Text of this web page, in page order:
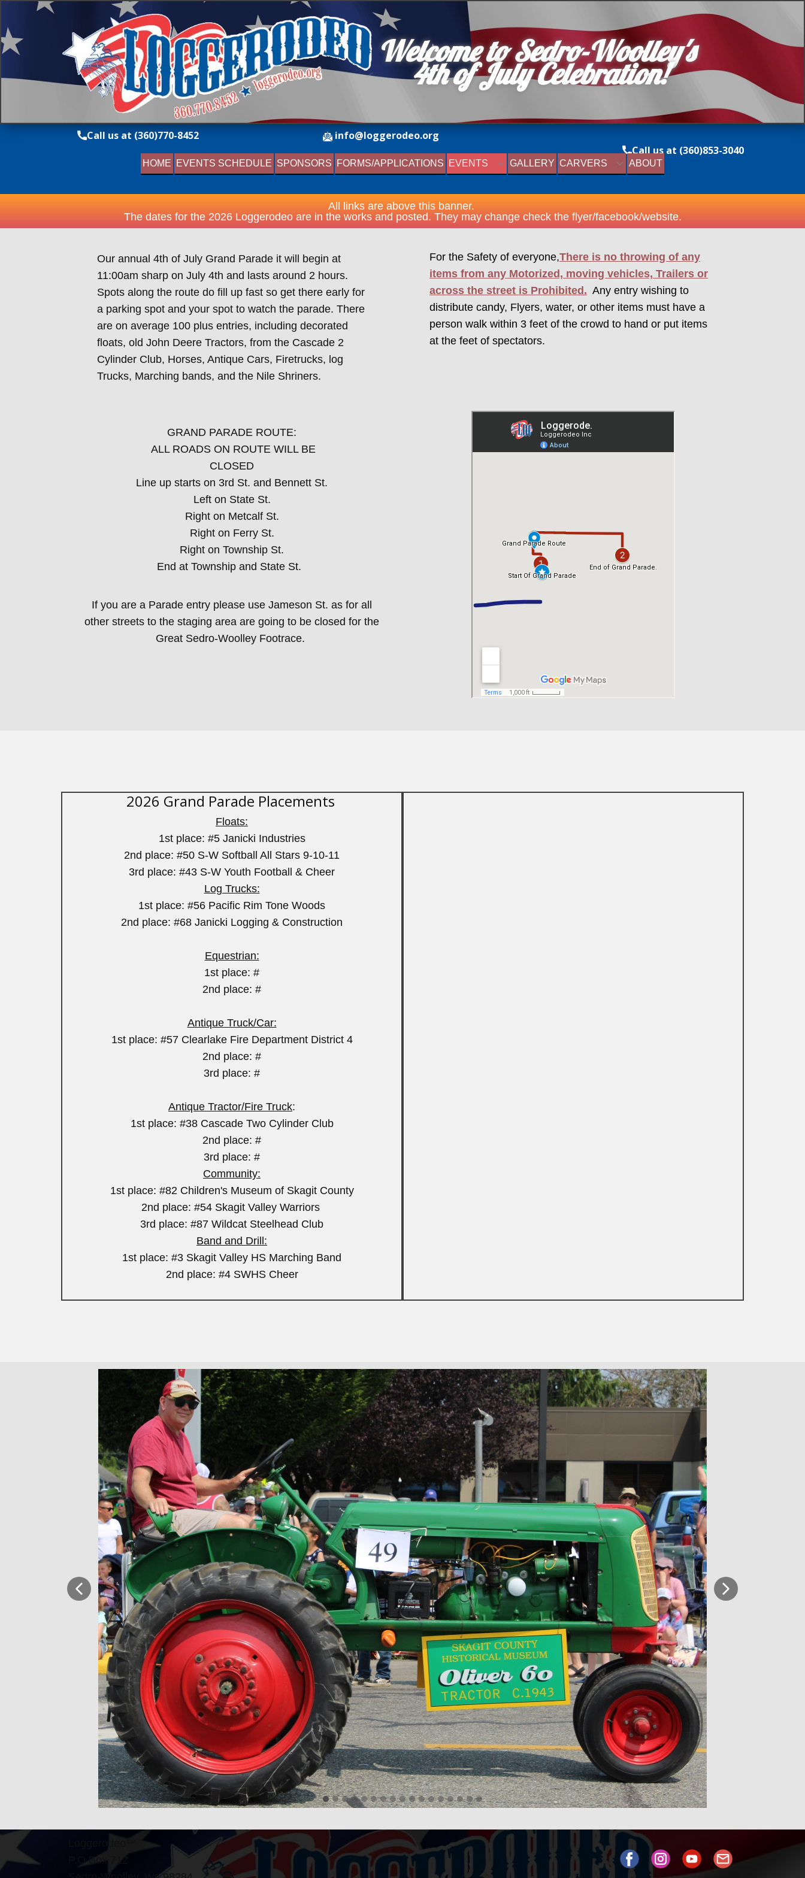
Welcome to Sedro-Woolley's
4th o​f July​ Cel​ebr​ation!
Call us at (360)770-8452
info@loggerodeo.org
Call us at (360)853-3040
HOME EVENTS SCHEDULE SPONSORS FORMS/APPLICATIONS EVENTS GALLERY CARVERS ABOUT
All links are above this banner.
The dates for the 2026 Loggerodeo are in the works and posted. They may change check the flyer/facebook/website.
Our annual 4th of July Grand Parade it will begin at
11:00am sharp on July 4th and lasts around 2 hours.
Spots along the route do fill up fast so get there early for
a parking spot and your spot to watch the parade. There
are on average 100 plus entries, including decorated
floats, old John Deere Tractors, from the Cascade 2
Cylinder Club, Horses, Antique Cars, Firetrucks, log
Trucks, Marching bands, and the Nile Shriners.
For the Safety of everyone,There is no throwing of any
items from any Motorized, moving vehicles, Trailers or
across the street is Prohibited. Any entry wishing to
distribute candy, Flyers, water, or other items must have a
person walk within 3 feet of the crowd to hand or put items
at the feet of spectators.
GRAND PARADE ROUTE:
ALL ROADS ON ROUTE WILL BE
CLOSED
Line up starts on 3rd St. and Bennett St.
Left on State St.
Right on Metcalf St.
Right on Ferry St.
Right on Township St.
End at Township and State St.
If you are a Parade entry please use Jameson St. as for all
other streets to the staging area are going to be closed for the
Great Sedro-Woolley Footrace.
2026 Grand Parade Placements
Floats:
1st place: #5 Janicki Industries
2nd place: #50 S-W Softball All Stars 9-10-11
3rd place: #43 S-W Youth Football & Cheer
Log Trucks:
1st place: #56 Pacific Rim Tone Woods
2nd place: #68 Janicki Logging & Construction
Equestrian:
1st place: #
2nd place: #
Antique Truck/Car:
1st place: #57 Clearlake Fire Department District 4
2nd place: #
3rd place: #
Antique Tractor/Fire Truck:
1st place: #38 Cascade Two Cylinder Club
2nd place: #
3rd place: #
Community:
1st place: #82 Children's Museum of Skagit County
2nd place: #54 Skagit Valley Warriors
3rd place: #87 Wildcat Steelhead Club
Band and Drill:
1st place: #3 Skagit Valley HS Marching Band
2nd place: #4 SWHS Cheer
P.O Box 712